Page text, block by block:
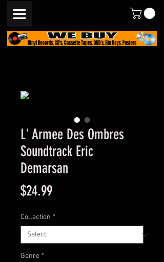
L' Armee Des Ombres
Soundtrack Eric
Demarsan
$24.99Price
Collection *
Genre *